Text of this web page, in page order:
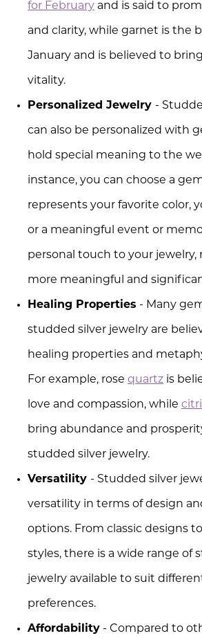
for February and is said to
and clarity, while garnet is the
January and is believed to
vitality.
Personalized Jewelry -
can also be personalized with
hold special meaning to the
instance, you can choose a
represents your favorite color,
or a meaningful event or
personal touch to your jewelry,
more meaningful and
Healing Properties - Many
studded silver jewelry are
healing properties and
For example, rose quartz is
love and compassion, while
bring abundance and
studded silver jewelry.
Versatility - Studded silver
versatility in terms of design
options. From classic designs
styles, there is a wide range of
jewelry available to suit
preferences.
Affordability - Compared to